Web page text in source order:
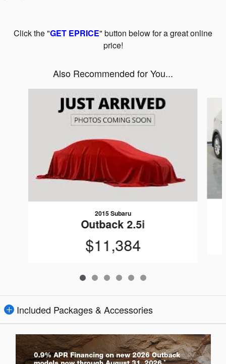
Click the "GET EPRICE" button below for a great online
price!
Also Recommended for You...
2015 Subaru
Outback 2.5i
$11,384
Included Packages & Accessories